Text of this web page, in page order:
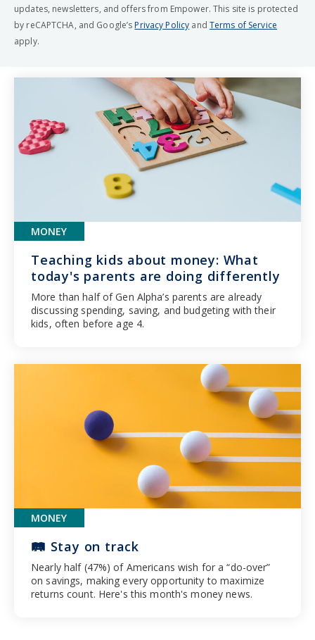
updates, newsletters, and offers from Empower. This site is protected
by reCAPTCHA, and Google’s Privacy Policy and Terms of Service
apply.
MONEY
🛤️ Stay on track
Nearly half (47%) of Americans wish for a “do-over”
on savings, making every opportunity to maximize
returns count. Here's this month's money news.
MONEY
Teaching kids about money: What
today's parents are doing differently
More than half of Gen Alpha’s parents are already
discussing spending, saving, and budgeting with their
kids, often before age 4.